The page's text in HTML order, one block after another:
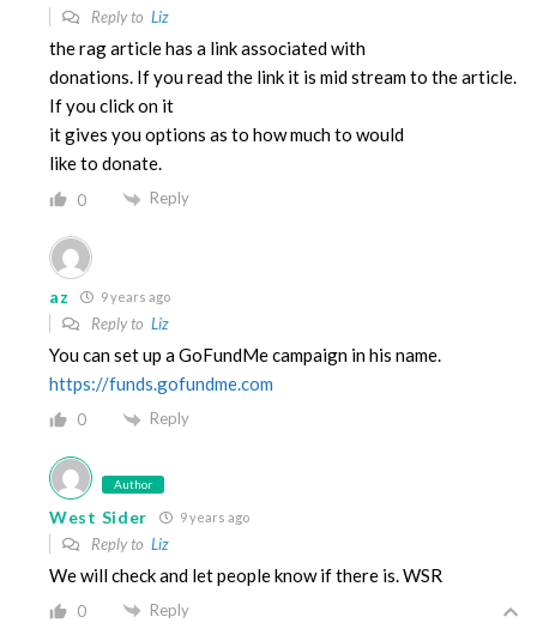
Reply to Liz
the rag article has a link associated with
donations. If you read the link it is mid stream to the article.
If you click on it
it gives you options as to how much to would
like to donate.
0 Reply
az 9 years ago
Reply to Liz
You can set up a GoFundMe campaign in his name.
https://funds.gofundme.com
0 Reply
Author
West Sider 9 years ago
Reply to Liz
We will check and let people know if there is. WSR
0 Reply